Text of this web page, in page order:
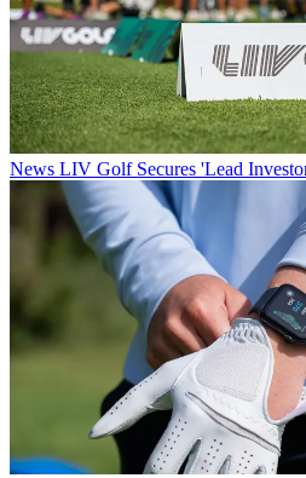
News LIV Golf Secures 'Lead